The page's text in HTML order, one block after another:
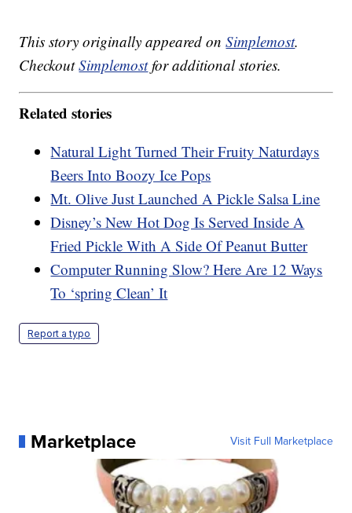
This story originally appeared onSimplemost.
CheckoutSimplemostfor additional stories.
Related stories
Natural Light Turned Their Fruity Naturdays
Beers Into Boozy Ice Pops
Mt. Olive Just Launched A Pickle Salsa Line
Disney’s New Hot Dog Is Served Inside A
Fried Pickle With A Side Of Peanut Butter
Computer Running Slow? Here Are 12 Ways
To ‘spring Clean’ It
Report a typo
Marketplace Visit Full Marketplace